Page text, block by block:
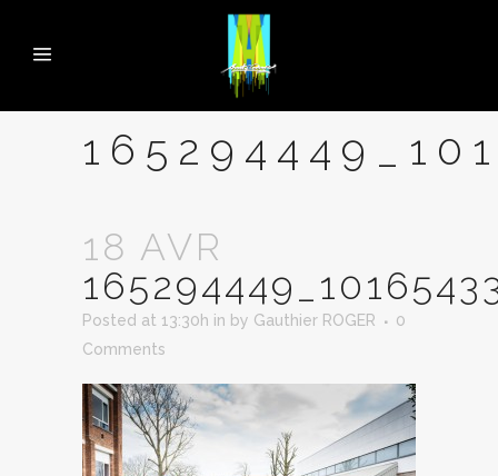
18 AVR
Posted at 13:30h in by Gauthier ROGER
0
Comments